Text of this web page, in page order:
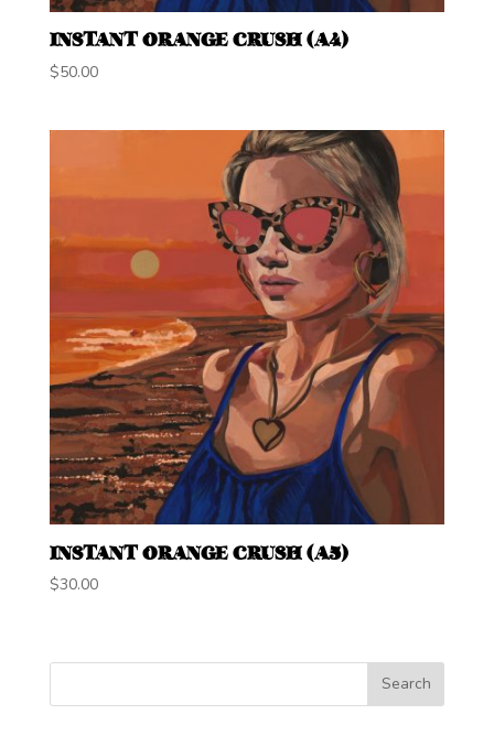
INSTANT ORANGE CRUSH (A4)
$50.00
INSTANT ORANGE CRUSH (A5)
$30.00